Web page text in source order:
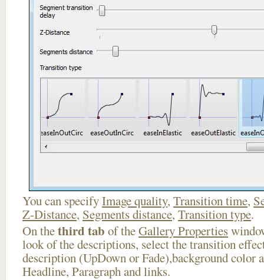
You can specifyImage quality, Transition time,
Z-Distance, Segments distance, Transition type.
On thethird tab of theGallery Properties
look of the descriptions, select the transition
description (UpDown or Fade),background color
Headline, Paragraph and links.